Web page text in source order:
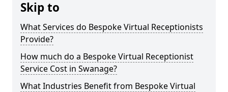
Skip to
What Services do Bespoke Virtual Receptionists
Provide?
How much do a Bespoke Virtual Receptionist
Service Cost in Swanage?
What Industries Benefit from Bespoke Virtual